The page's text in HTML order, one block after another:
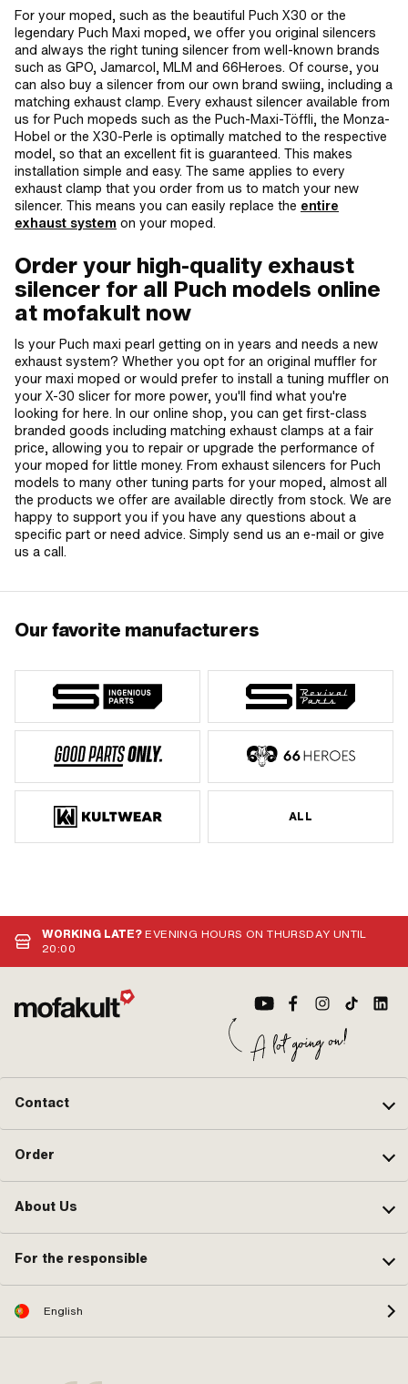
For your moped, such as the beautiful Puch X30 or the
legendary Puch Maxi moped, we offer you original silencers
and always the right tuning silencer from well-known brands
such as GPO, Jamarcol, MLM and 66Heroes. Of course, you
can also buy a silencer from our own brand swiing, including a
matching exhaust clamp. Every exhaust silencer available from
us for Puch mopeds such as the Puch-Maxi-Töffli, the Monza-
Hobel or the X30-Perle is optimally matched to the respective
model, so that an excellent fit is guaranteed. This makes
installation simple and easy. The same applies to every
exhaust clamp that you order from us to match your new
silencer. This means you can easily replace the entire
exhaust system on your moped.
Order your high-quality exhaust
silencer for all Puch models online
at mofakult now
Is your Puch maxi pearl getting on in years and needs a new
exhaust system? Whether you opt for an original muffler for
your maxi moped or would prefer to install a tuning muffler on
your X-30 slicer for more power, you'll find what you're
looking for here. In our online shop, you can get first-class
branded goods including matching exhaust clamps at a fair
price, allowing you to repair or upgrade the performance of
your moped for little money. From exhaust silencers for Puch
models to many other tuning parts for your moped, almost all
the products we offer are available directly from stock. We are
happy to support you if you have any questions about a
specific part or need advice. Simply send us an e-mail or give
us a call.
Our favorite manufacturers
ALL
WORKING LATE?EVENING HOURS ON THURSDAY UNTIL
20:00
Contact
Order
About Us
For the responsible
English